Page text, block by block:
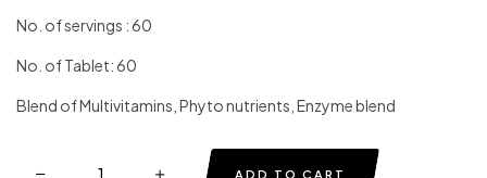
rating
price
was:
price
is:
No. of servings : 60
No. of Tablet: 60
Blend of Multivitamins, Phyto nutrients, Enzyme blend
ADD TO CART